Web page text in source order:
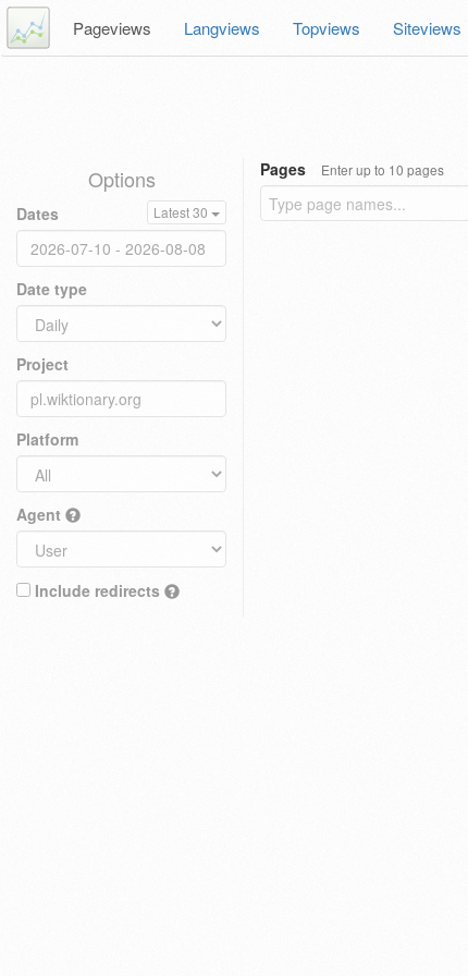
Pageviews Langviews Topviews Siteviews
Options
Dates Latest 30
Date type
Project
Platform
Agent
Include redirects
Pages Enter up to 10 pages